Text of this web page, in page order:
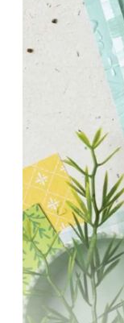
Delicate
for elegant
SHOP THE SUITE